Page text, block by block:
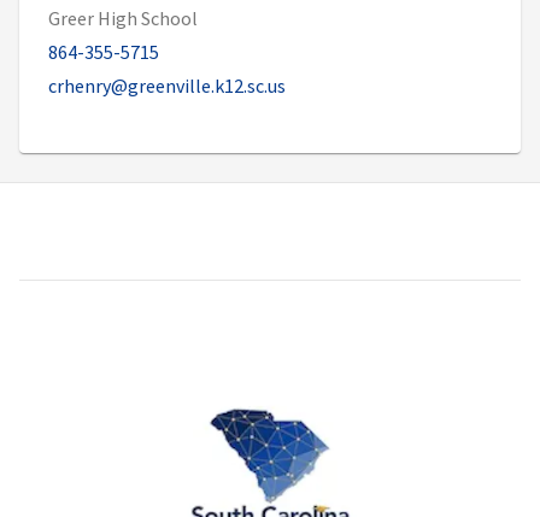
Greer High School
864-355-5715
crhenry@greenville.k12.sc.us